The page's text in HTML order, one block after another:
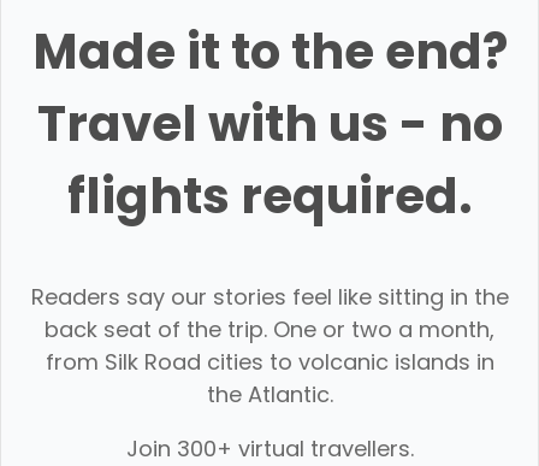
Made it to the end?
Travel with us - no
flights required.
Readers say our stories feel like sitting in the
back seat of the trip. One or two a month,
from Silk Road cities to volcanic islands in
the Atlantic.
Join 300+ virtual travellers.